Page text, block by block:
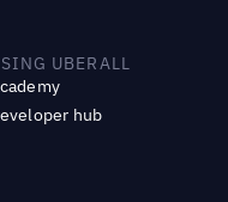
UBERALL
hub